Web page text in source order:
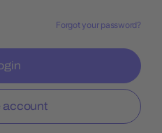
Forgot your password?
account